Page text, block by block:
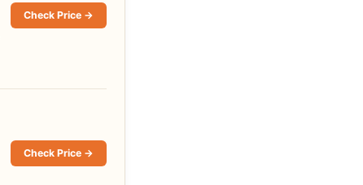
Check Price →
Check Price →